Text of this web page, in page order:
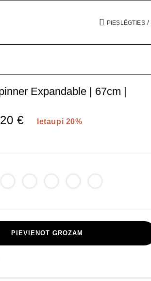
PIESLĒGTIES /
Expandable | 67cm |
€ Ietaupi 20%
PIEVIENOT GROZAM